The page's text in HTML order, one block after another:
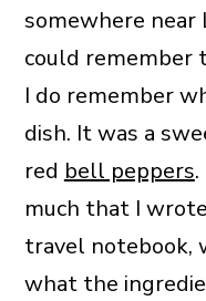
somewhere near
could remember
I do remember
dish. It was a
red bell peppers
much that I
travel notebook,
what the